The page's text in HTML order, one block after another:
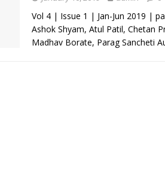
Vol 4 | Issue 1 | Jan-Jun 2019 |
Ashok Shyam, Atul Patil, Chetan
Madhav Borate, Parag Sancheti